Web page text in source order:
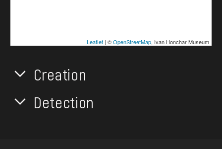
Leaflet| ©OpenStreetMap, Ivan Honchar Museum
Creation
Detection